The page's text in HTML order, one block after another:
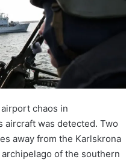
chaos in
aircraft was detected. Two
away from the Karlskrona
of the southern